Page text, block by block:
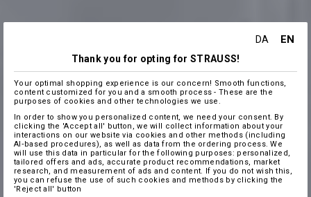
DA EN
Thank you for opting for STRAUSS!
Your optimal shopping experience is our concern! Smooth functions,
content customized for you and a smooth process - These are the
purposes of cookies and other technologies we use.
In order to show you personalized content, we need your consent. By
clicking the 'Accept all' button, we will collect information about your
interactions on our website via cookies and other methods (including
AI‑based procedures), as well as data from the ordering process. We
will use this data in particular for the following purposes: personalized,
tailored offers and ads, accurate product recommendations, market
research, and measurement of ads and content. If you do not wish this,
you can refuse the use of such cookies and methods by clicking the
'Reject all' button